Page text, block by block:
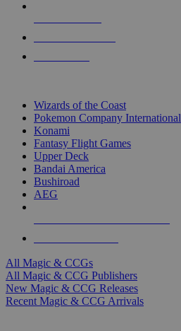
Wizards of the Coast
Pokemon Company International
Konami
Fantasy Flight Games
Upper Deck
Bandai America
Bushiroad
AEG
All Magic & CCGs
All Magic & CCG Publishers
New Magic & CCG Releases
Recent Magic & CCG Arrivals